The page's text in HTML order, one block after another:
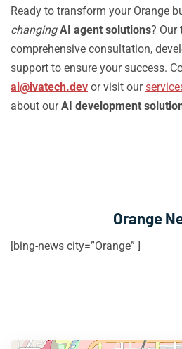
Ready to transform your Orange
changing AI agent solutions? Our
comprehensive consultation,
support to ensure your success.
ai@ivatech.dev or visit our
about ourAI development
Orange
[bing-news city=”Orange” ]